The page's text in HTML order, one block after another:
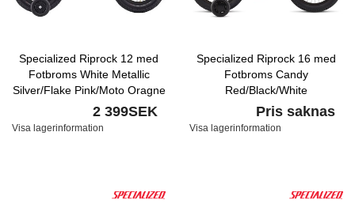
Specialized Riprock 12 med
Fotbroms White Metallic
Silver/Flake Pink/Moto Oragne
2 399SEK
Visa lagerinformation
Specialized Riprock 16 med
Fotbroms Candy
Red/Black/White
Pris saknas
Visa lagerinformation